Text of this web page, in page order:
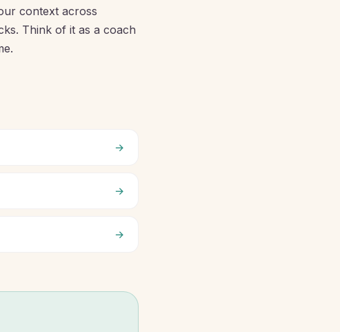
context across
Think of it as a coach
→
→
→